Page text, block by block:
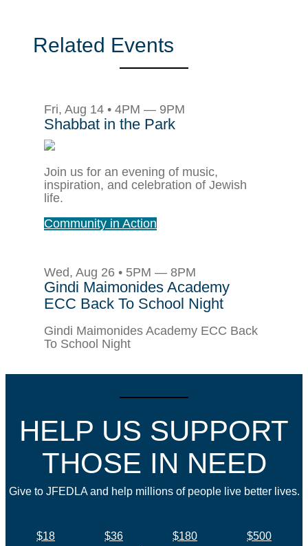
Related Events
Fri, Aug 14 • 4PM — 9PM
Shabbat in the Park
Join us for an evening of music,
inspiration, and celebration of Jewish
life.
Community in Action
Wed, Aug 26 • 5PM — 8PM
Gindi Maimonides Academy
ECC Back To School Night
Gindi Maimonides Academy ECC Back
To School Night
HELP US SUPPORT
THOSE IN NEED
Give to JFEDLA and help millions of people live better lives.
$18 $36 $180
$500